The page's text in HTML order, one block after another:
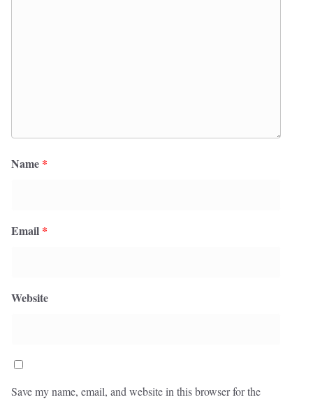
Name *
Email *
Website
Save my name, email, and website in this browser for the